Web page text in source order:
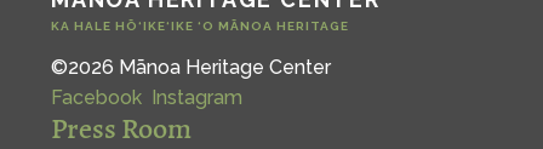
KA HALE HŌ‘IKE‘IKE ‘O MĀNOA HERITAGE
©2026 Mānoa Heritage Center
Facebook Instagram
Press Room